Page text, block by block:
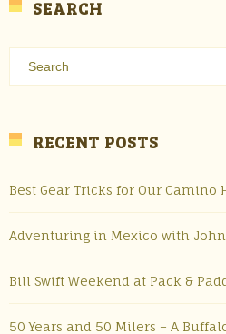
SEARCH
RECENT POSTS
Best Gear Tricks for Our Camino
Adventuring in Mexico with John
Bill Swift Weekend at Pack &
50 Years and 50 Milers – A